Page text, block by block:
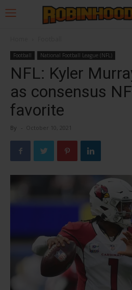
Football National Football League (NFL)
NFL: Kyler
as consensus
favorite
By - October 10, 2021